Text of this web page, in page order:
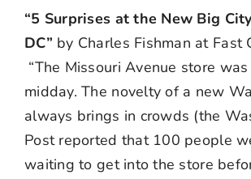
“5 Surprises at the New Big
DC” by Charles Fishman at Fast
“The Missouri Avenue store
midday. The novelty of a new
always brings in crowds (the
Post reported that 100 people
waiting to get into the store